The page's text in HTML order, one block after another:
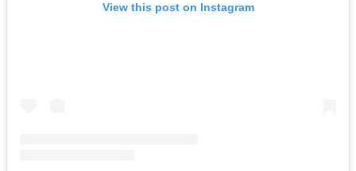
View this post on Instagram